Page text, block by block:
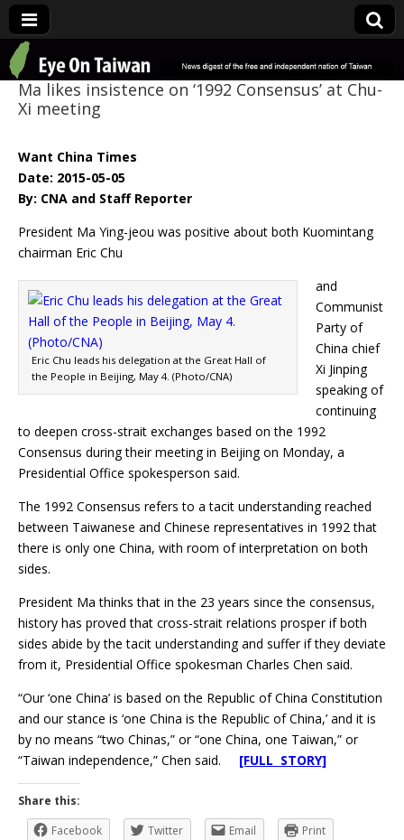
Eye On Taiwan
Ma likes insistence on ‘1992 Consensus’ at Chu-
Xi meeting
Want China Times
Date: 2015-05-05
By: CNA and Staff Reporter
President Ma Ying-jeou was positive about both Kuomintang
chairman Eric Chu
Eric Chu leads his delegation at the Great Hall of
the People in Beijing, May 4. (Photo/CNA)
and
Communist
Party of
China chief
Xi Jinping
speaking of
continuing
to deepen cross-strait exchanges based on the 1992
Consensus during their meeting in Beijing on Monday, a
Presidential Office spokesperson said.
The 1992 Consensus refers to a tacit understanding reached
between Taiwanese and Chinese representatives in 1992 that
there is only one China, with room of interpretation on both
sides.
President Ma thinks that in the 23 years since the consensus,
history has proved that cross-strait relations prosper if both
sides abide by the tacit understanding and suffer if they deviate
from it, Presidential Office spokesman Charles Chen said.
“Our ‘one China’ is based on the Republic of China Constitution
and our stance is ‘one China is the Republic of China,’ and it is
by no means “two Chinas,” or “one China, one Taiwan,” or
“Taiwan independence,” Chen said. [FULL STORY]
Share this:
Facebook
Twitter Email Print